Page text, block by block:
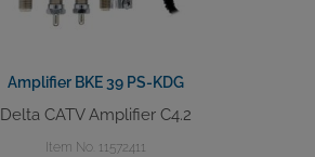
Amplifier BKE 39 PS-KDG
Delta CATV Amplifier C4.2
Item No. 11572411